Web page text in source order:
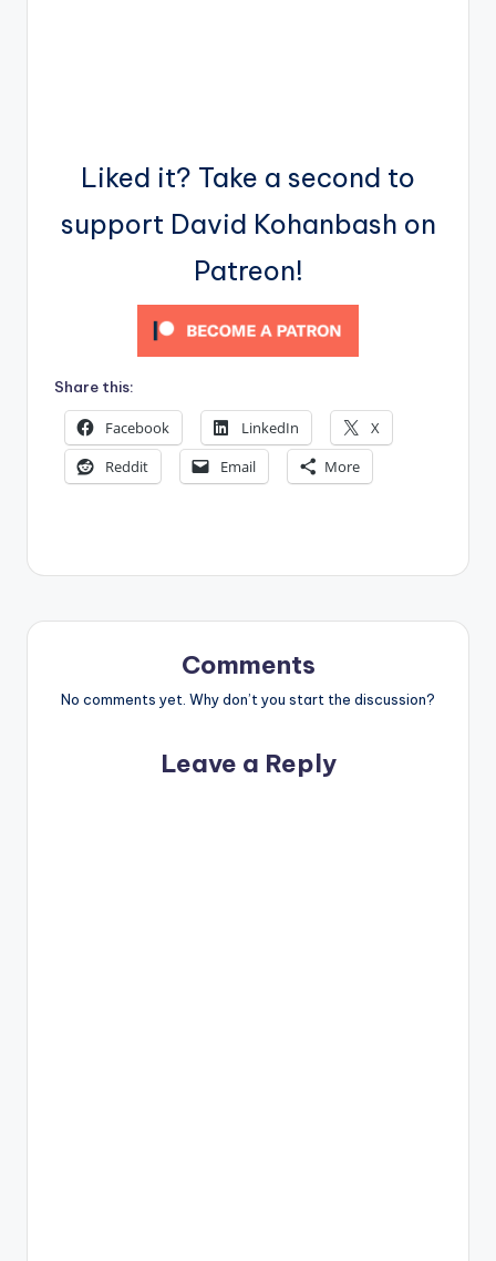
Liked it? Take a second to
support David Kohanbash on
Patreon!
Share this:
Facebook LinkedIn
X
Reddit
Email More
Comments
No comments yet. Why don’t you start the discussion?
Leave a Reply